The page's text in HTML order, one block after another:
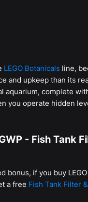
LEGO Botanicals line,
and upkeep than its
aquarium, complete
you operate hidden
- Fish Tank
bonus, if you buy
a free Fish Tank Filter